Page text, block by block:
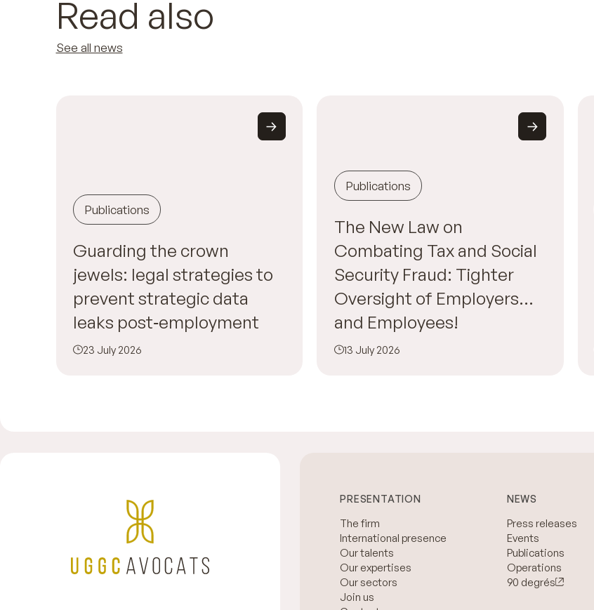
Read also
See all news
Publications
Guarding the crown
jewels: legal strategies to
prevent strategic data
leaks post‑employment
23 July 2026
Publications
The New Law on
Combating Tax and Social
Security Fraud: Tighter
Oversight of Employers…
and Employees!
13 July 2026
PRESENTATION
The firm
International presence
Our talents
Our expertises
Our sectors
Join us
NEWS
Press releases
Events
Publications
Operations
90 degrés